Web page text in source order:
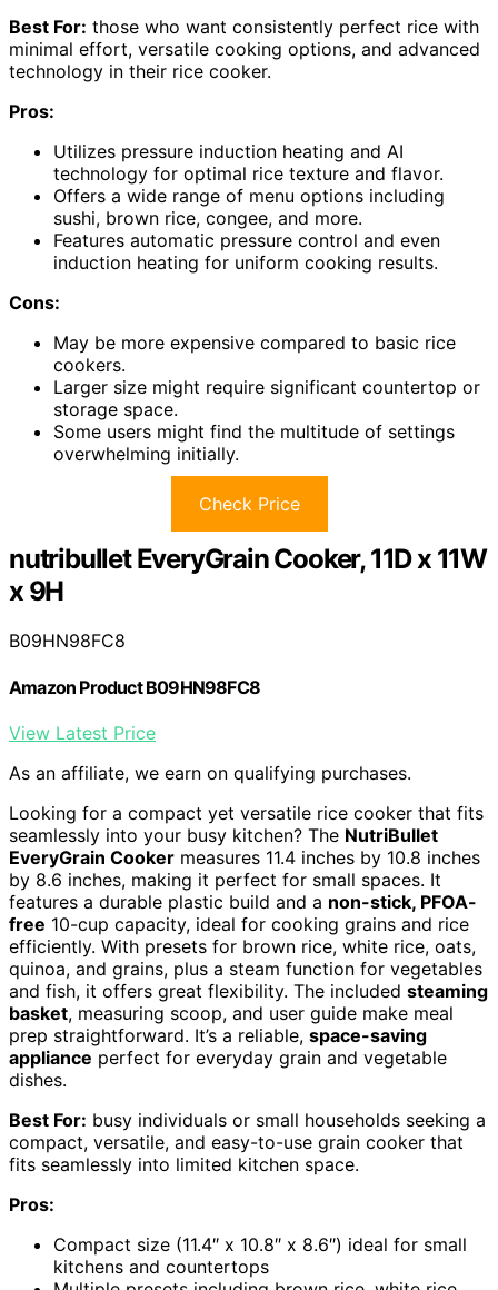
Best For: those who want consistently perfect rice with
minimal effort, versatile cooking options, and advanced
technology in their rice cooker.
Pros:
Utilizes pressure induction heating and AI
technology for optimal rice texture and flavor.
Offers a wide range of menu options including
sushi, brown rice, congee, and more.
Features automatic pressure control and even
induction heating for uniform cooking results.
Cons:
May be more expensive compared to basic rice
cookers.
Larger size might require significant countertop or
storage space.
Some users might find the multitude of settings
overwhelming initially.
Check Price
nutribullet EveryGrain Cooker, 11D x 11W
x 9H
B09HN98FC8
Amazon Product B09HN98FC8
View Latest Price
As an affiliate, we earn on qualifying purchases.
Looking for a compact yet versatile rice cooker that fits
seamlessly into your busy kitchen? The NutriBullet
EveryGrain Cooker measures 11.4 inches by 10.8 inches
by 8.6 inches, making it perfect for small spaces. It
features a durable plastic build and a non-stick, PFOA-
free 10-cup capacity, ideal for cooking grains and rice
efficiently. With presets for brown rice, white rice, oats,
quinoa, and grains, plus a steam function for vegetables
and fish, it offers great flexibility. The included steaming
basket, measuring scoop, and user guide make meal
prep straightforward. It’s a reliable, space-saving
appliance perfect for everyday grain and vegetable
dishes.
Best For: busy individuals or small households seeking a
compact, versatile, and easy-to-use grain cooker that
fits seamlessly into limited kitchen space.
Pros:
Compact size (11.4″ x 10.8″ x 8.6″) ideal for small
kitchens and countertops